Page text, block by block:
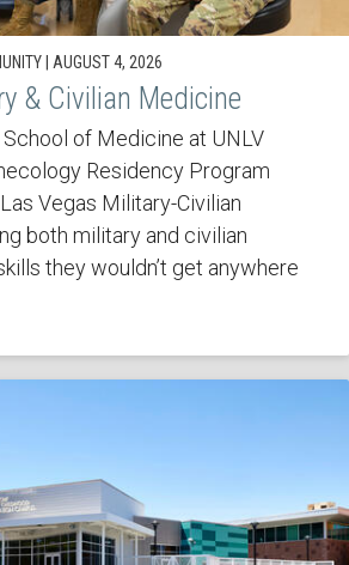
| AUGUST 4, 2026
& Civilian Medicine
of Medicine at UNLV
Residency Program
Vegas Military-Civilian
both military and civilian
they wouldn’t get anywhere